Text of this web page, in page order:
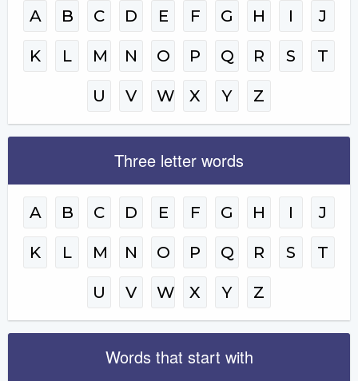
A B C D E F G H I J
K L M N O P Q R S T
U V W X Y Z
Three letter words
A B C D E F G H I J
K L M N O P Q R S T
U V W X Y Z
Words that start with